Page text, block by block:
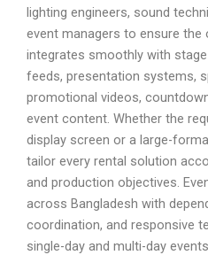
lighting engineers, sound
event managers to ensure the
integrates smoothly with
feeds, presentation systems,
promotional videos,
event content. Whether the
display screen or a large-
tailor every rental solution
and production objectives.
across Bangladesh with
coordination, and responsive
single-day and multi-day